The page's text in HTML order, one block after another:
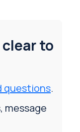
to
questions.
message